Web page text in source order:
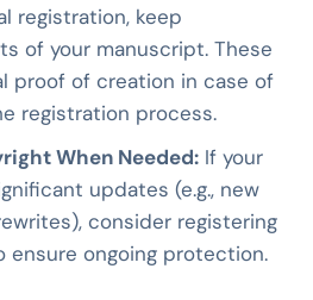
registration, keep
of your manuscript. These
proof of creation in case of
registration process.
When Needed: If your
updates (e.g., new
consider registering
ensure ongoing protection.